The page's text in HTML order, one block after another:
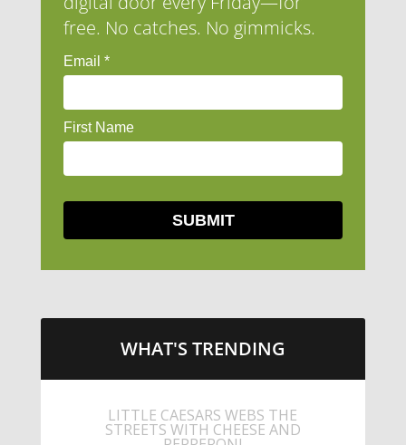
free. No catches. No gimmicks.
WHAT'S TRENDING
LITTLE CAESARS WEBS THE
STREETS WITH CHEESE AND
PEPPERONI